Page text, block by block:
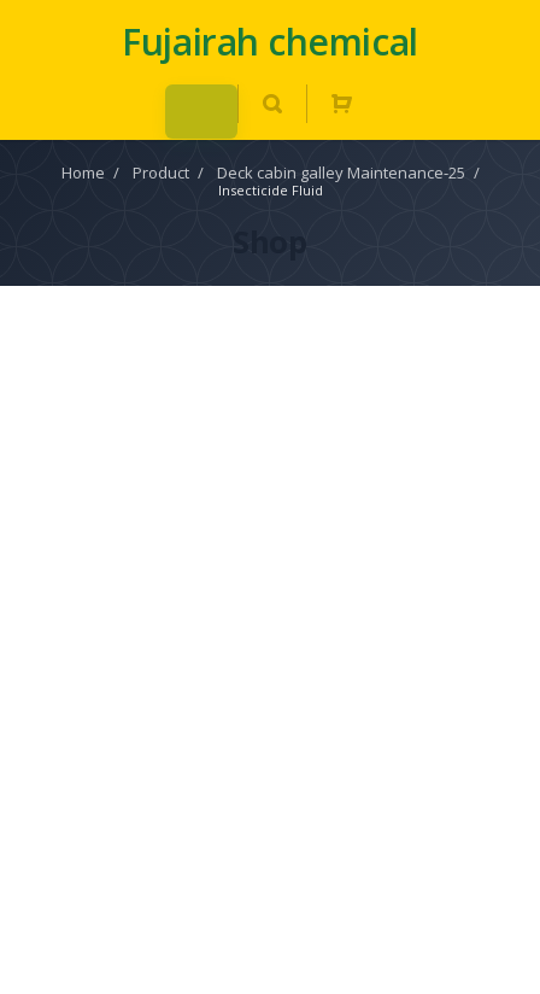
Fujairah chemical
Home / Product / Deck cabin galley Maintenance-25 /
Insecticide Fluid
Shop